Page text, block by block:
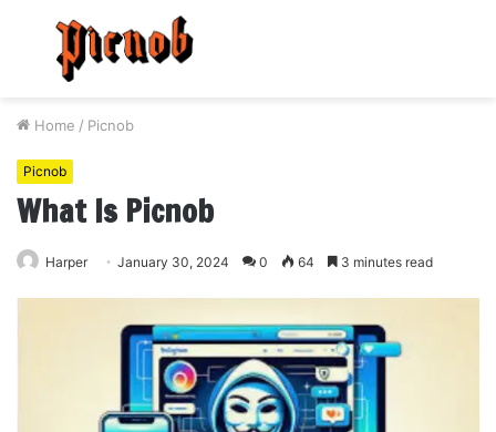
Menu
Home / Picnob
Picnob
What Is Picnob
Harper January 30, 2024 0 64 3 minutes read